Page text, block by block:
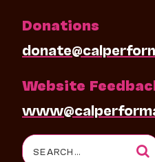
Donations
Website
Search